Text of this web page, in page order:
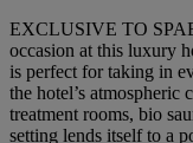
EXCLUSIVE TO
occasion at this luxury
is perfect for taking in
the hotel’s atmospheric
treatment rooms, bio
setting lends itself to a